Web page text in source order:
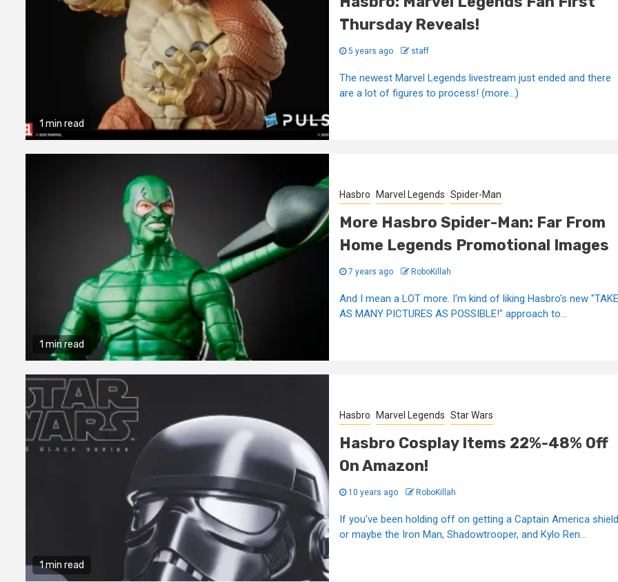
1 min read
Thursday Reveals!
5 years ago staff
The newest Marvel Legends livestream just ended and there
are a lot of figures to process! (more…)
1 min read
Hasbro Marvel Legends Spider-Man
More Hasbro Spider-Man: Far From
Home Legends Promotional Images
7 years ago RoboKillah
And I mean a LOT more. I'm kind of liking Hasbro's new "TAKE
AS MANY PICTURES AS POSSIBLE!" approach to...
1 min read
Hasbro Marvel Legends Star Wars
Hasbro Cosplay Items 22%-48% Off
On Amazon!
10 years ago RoboKillah
If you've been holding off on getting a Captain America
or maybe the Iron Man, Shadowtrooper, and Kylo Ren...